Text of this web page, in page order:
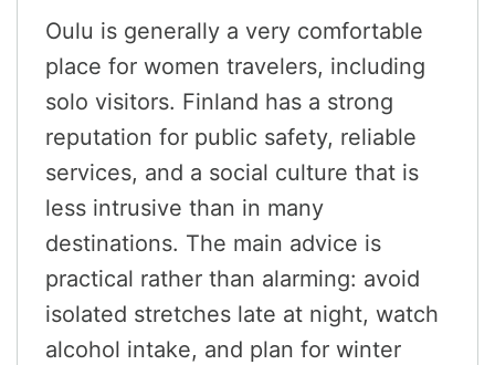
Oulu is generally a very comfortable
place for women travelers, including
solo visitors. Finland has a strong
reputation for public safety, reliable
services, and a social culture that is
less intrusive than in many
destinations. The main advice is
practical rather than alarming: avoid
isolated stretches late at night, watch
alcohol intake, and plan for winter